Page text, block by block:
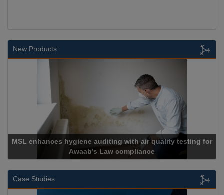
New Products
MSL enhances hygiene auditing with air quality testing for
Awaab’s Law compliance
Case Studies